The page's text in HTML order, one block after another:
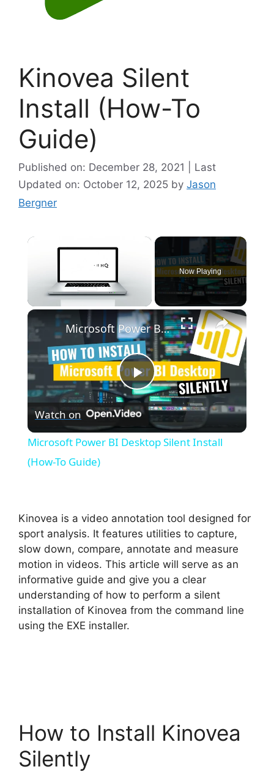
Kinovea Silent
Install (How-To
Guide)
Published on: December 28, 2021 | Last
Updated on: October 12, 2025 by Jason
Bergner
×
Now Playing
×
P
V
i
d
Microsoft Power BI Desktop Silent Install (How-To Guide)
Watch on
Microsoft Power BI Desktop Silent Install
(How-To Guide)
Kinovea is a video annotation tool designed for
sport analysis. It features utilities to capture,
slow down, compare, annotate and measure
motion in videos. This article will serve as an
informative guide and give you a clear
understanding of how to perform a silent
installation of Kinovea from the command line
using the EXE installer.
How to Install Kinovea
Silently